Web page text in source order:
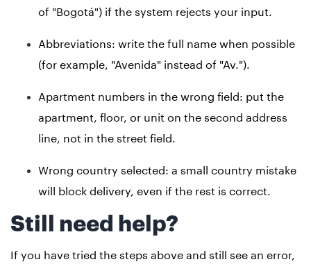
of "Bogotá") if the system rejects your input.
Abbreviations: write the full name when possible
(for example, "Avenida" instead of "Av.").
Apartment numbers in the wrong field: put the
apartment, floor, or unit on the second address
line, not in the street field.
Wrong country selected: a small country mistake
will block delivery, even if the rest is correct.
Still need help?
If you have tried the steps above and still see an error,